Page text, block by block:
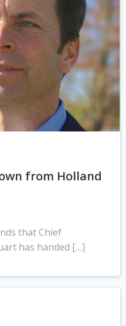
from Holland
that Chief
has handed […]